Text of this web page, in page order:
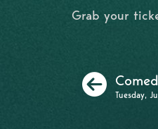
Grab your
Tuesday,